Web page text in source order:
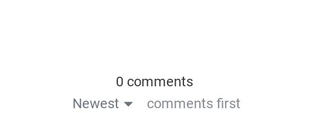
0 comments
Newest
comments first